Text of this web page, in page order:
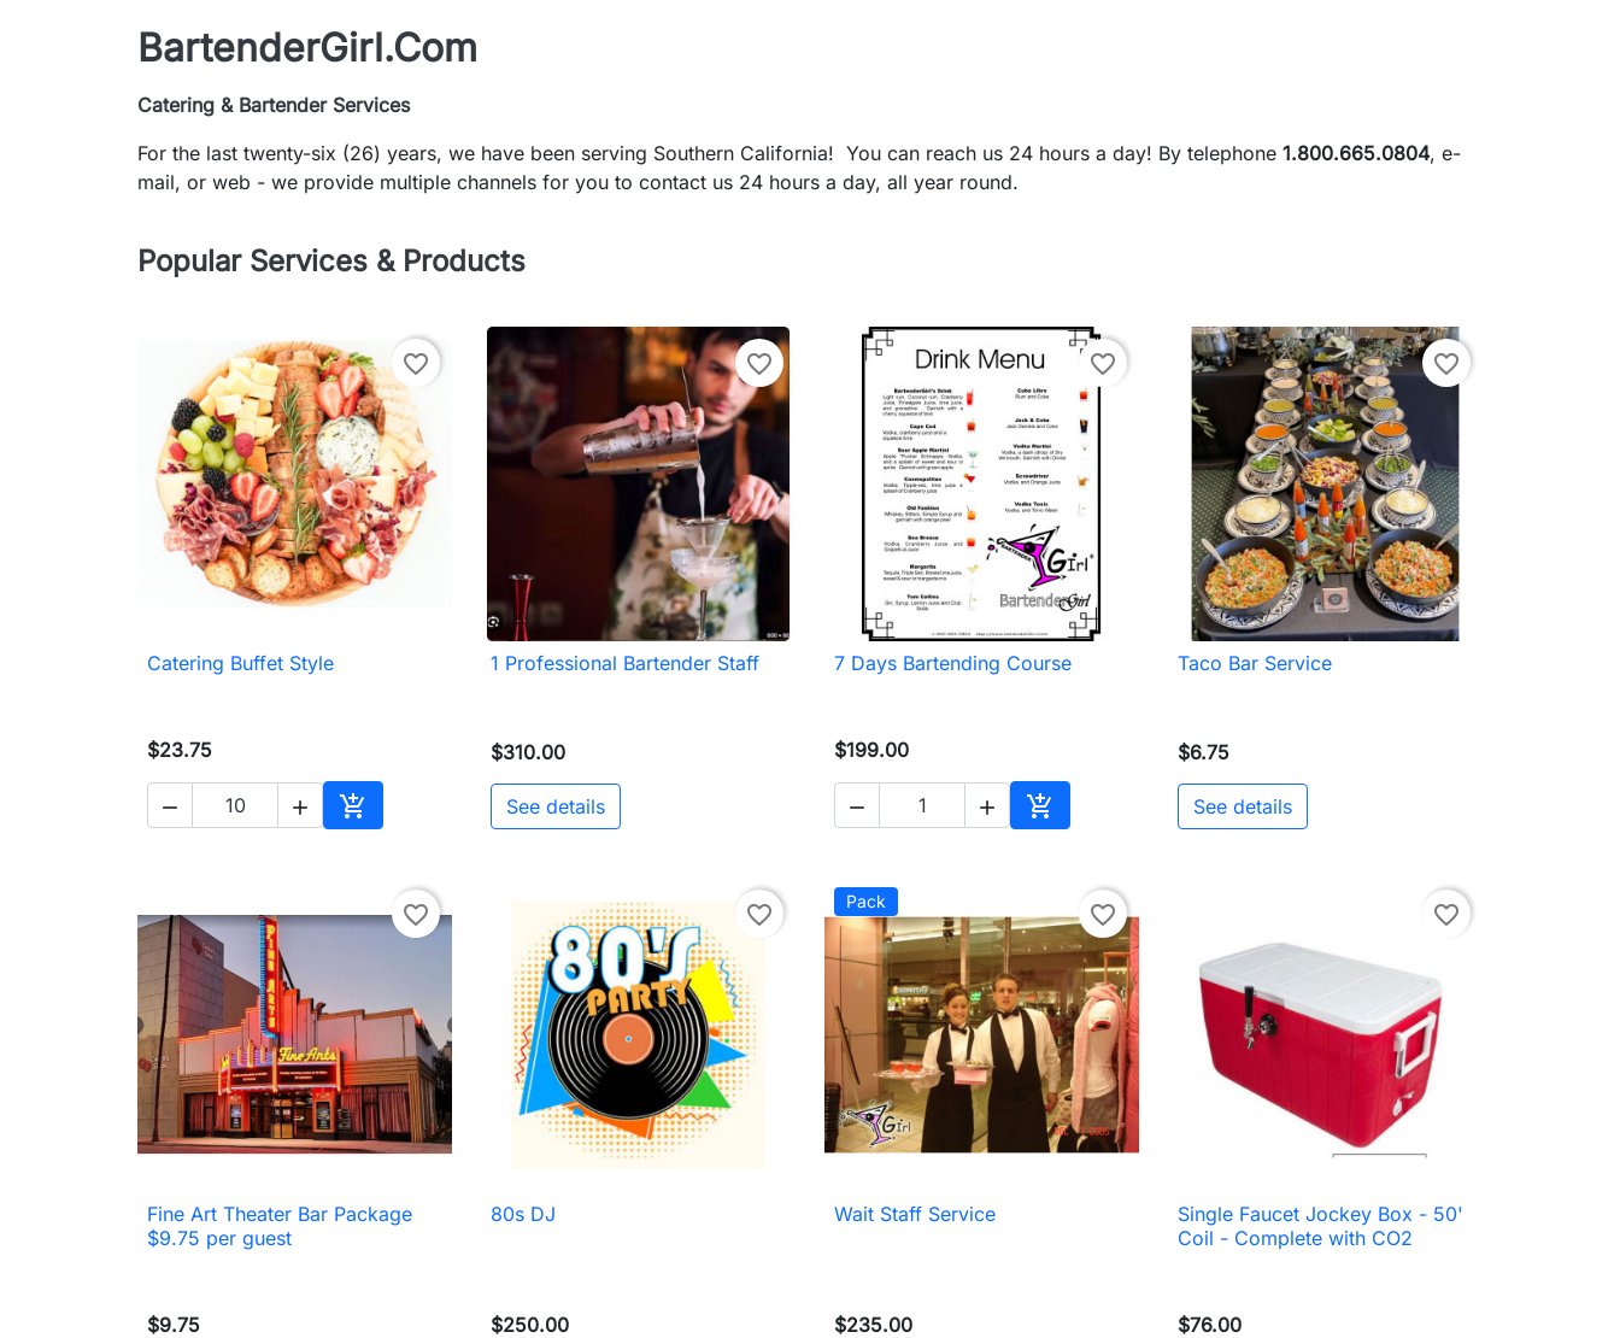
BartenderGirl.Com
Catering & Bartender Services
For the last twenty-six (26) years, we have been serving Southern California! You can reach us 24 hours a day! By telephone 1.800.665.0804, e-
mail, or web - we provide multiple channels for you to contact us 24 hours a day, all year round.
Popular Services & Products
favorite_border
 Quick view
Catering Buffet Style
$23.75
  
Add to cart
favorite_border
 Quick view
1 Professional Bartender Staff
$310.00
See details
favorite_border
 Quick view
7 Days Bartending Course
$199.00
  
Add to cart
favorite_border
 Quick view
Taco Bar Service
$6.75
See details
favorite_border
 Quick view
Fine Art Theater Bar Package
$9.75 per guest
$9.75
favorite_border
80s DJ
$250.00
Pack favorite_border
 Quick view
Wait Staff Service
$235.00
favorite_border
 Quick view
Single Faucet Jockey Box - 50'
Coil - Complete with CO2
$76.00